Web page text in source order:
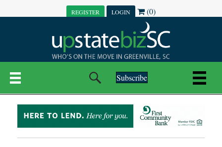
REGISTER LOGIN (0)
Subscribe